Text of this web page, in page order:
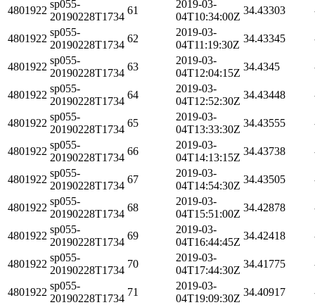
4801922
sp055-
20190228T1734
61
2019-03-
04T10:34:00Z
34.43303
4801922
sp055-
20190228T1734
62
2019-03-
04T11:19:30Z
34.43345
4801922
sp055-
20190228T1734
63
2019-03-
04T12:04:15Z
34.4345
4801922
sp055-
20190228T1734
64
2019-03-
04T12:52:30Z
34.43448
4801922
sp055-
20190228T1734
65
2019-03-
04T13:33:30Z
34.43555
4801922
sp055-
20190228T1734
66
2019-03-
04T14:13:15Z
34.43738
4801922
sp055-
20190228T1734
67
2019-03-
04T14:54:30Z
34.43505
4801922
sp055-
20190228T1734
68
2019-03-
04T15:51:00Z
34.42878
4801922
sp055-
20190228T1734
69
2019-03-
04T16:44:45Z
34.42418
4801922
sp055-
20190228T1734
70
2019-03-
04T17:44:30Z
34.41775
4801922
sp055-
20190228T1734
71
2019-03-
04T19:09:30Z
34.40917